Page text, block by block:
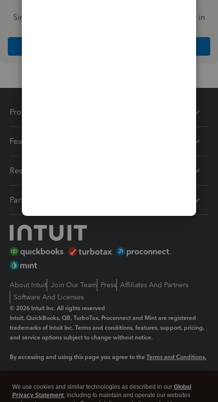
Simplify payday and set payroll to run automatically in
Products
Features
Resources
Partners
About Intuit Join Our Team Press Affiliates And Partners
Software And Licenses
© 2026 Intuit Inc. All rights reserved
Intuit, QuickBooks, QB, TurboTax, Proconnect and Mint are registered
trademarks of Intuit Inc. Terms and conditions, features, support, pricing,
and service options subject to change without notice.
By accessing and using this page you agree to the Terms and Conditions.
Legal Privacy Security
We use cookies and similar technologies as described in our Global
Privacy Statement, including to maintain and operate our websites